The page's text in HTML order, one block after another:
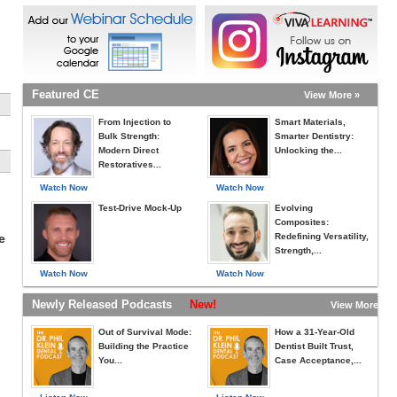
Featured CE View More »
Watch Now
From Injection to
Bulk Strength:
Modern Direct
Restoratives...
Watch Now
Test-Drive Mock-Up
Watch Now
Smart Materials,
Smarter Dentistry:
Unlocking the...
Watch Now
Evolving
Composites:
Redefining Versatility,
Strength,...
Newly Released Podcasts New! View More »
Out of Survival Mode:
Building the Practice
You...
How a 31-Year-Old
Dentist Built Trust,
Case Acceptance,...